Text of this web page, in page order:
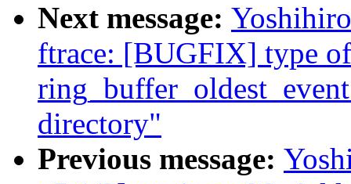
Next message:
ftrace: [BUGFIX] type of
directory"
Previous message: